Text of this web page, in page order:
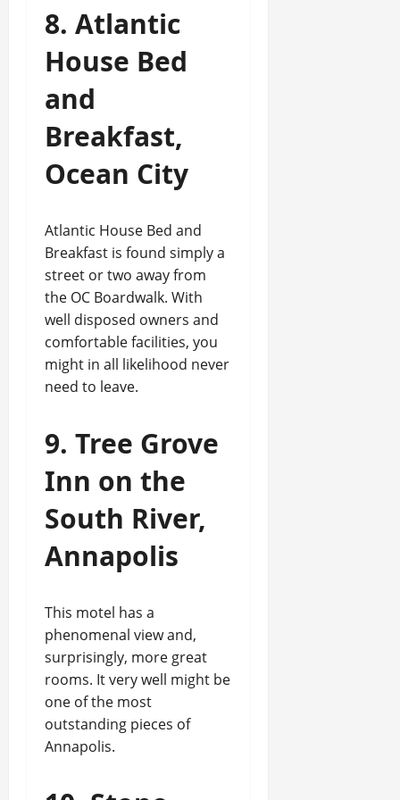
8. Atlantic
House Bed
and
Breakfast,
Ocean City
Atlantic House Bed and
Breakfast is found simply a
street or two away from
the OC Boardwalk. With
well disposed owners and
comfortable facilities, you
might in all likelihood never
need to leave.
9. Tree Grove
Inn on the
South River,
Annapolis
This motel has a
phenomenal view and,
surprisingly, more great
rooms. It very well might be
one of the most
outstanding pieces of
Annapolis.